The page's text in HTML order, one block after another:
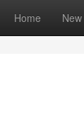
Home New